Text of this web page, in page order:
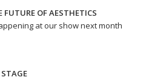
FUTURE OF AESTHETICS
at our show next month